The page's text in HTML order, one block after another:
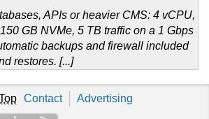
APIs or heavier CMS: 4 vCPU,
GB NVMe, 5 TB traffic on a 1 Gbps
backups and firewall included
restores. [...]
Contact Advertising